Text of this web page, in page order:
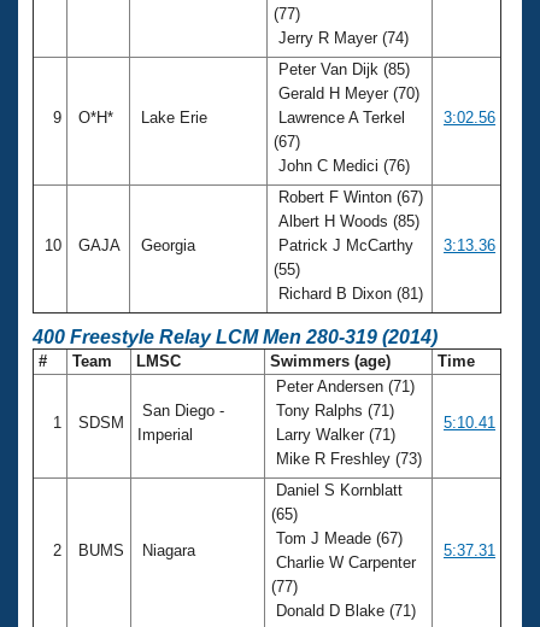
(77)
Jerry R Mayer (74)
9 O*H* Lake Erie
Peter Van Dijk (85)
Gerald H Meyer (70)
Lawrence A Terkel
(67)
John C Medici (76)
3:02.56
10 GAJA Georgia
Robert F Winton (67)
Albert H Woods (85)
Patrick J McCarthy
(55)
Richard B Dixon (81)
3:13.36
400 Freestyle Relay LCM Men 280-319 (2014)
# Team LMSC Swimmers (age) Time
1 SDSM
San Diego -
Imperial
Peter Andersen (71)
Tony Ralphs (71)
Larry Walker (71)
Mike R Freshley (73)
5:10.41
2 BUMS Niagara
Daniel S Kornblatt
(65)
Tom J Meade (67)
Charlie W Carpenter
(77)
Donald D Blake (71)
5:37.31